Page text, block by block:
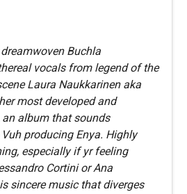
Buchla
vocals from legend of the
Laura Naukkarinen aka
most developed and
album that sounds
producing Enya. Highly
especially if yr feeling
Cortini or Ana
is sincere music that diverges